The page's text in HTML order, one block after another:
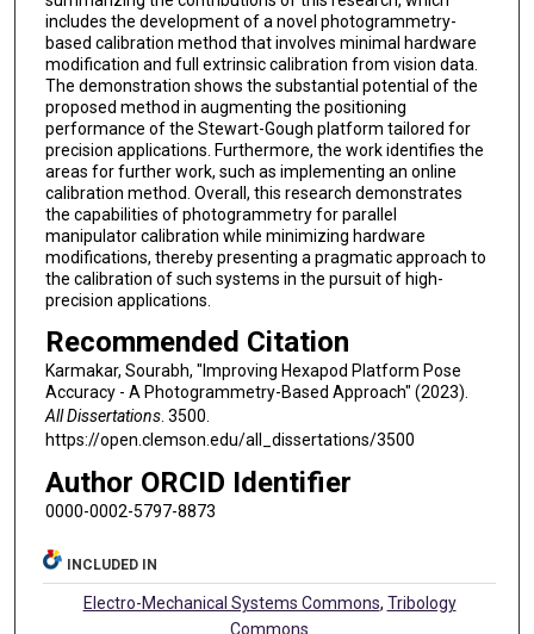
includes the development of a novel photogrammetry-
based calibration method that involves minimal hardware
modification and full extrinsic calibration from vision data.
The demonstration shows the substantial potential of the
proposed method in augmenting the positioning
performance of the Stewart-Gough platform tailored for
precision applications. Furthermore, the work identifies the
areas for further work, such as implementing an online
calibration method. Overall, this research demonstrates
the capabilities of photogrammetry for parallel
manipulator calibration while minimizing hardware
modifications, thereby presenting a pragmatic approach to
the calibration of such systems in the pursuit of high-
precision applications.
Recommended Citation
Karmakar, Sourabh, "Improving Hexapod Platform Pose
Accuracy - A Photogrammetry-Based Approach" (2023).
All Dissertations. 3500.
https://open.clemson.edu/all_dissertations/3500
Author ORCID Identifier
0000-0002-5797-8873
INCLUDED IN
Electro-Mechanical Systems Commons, Tribology
Commons